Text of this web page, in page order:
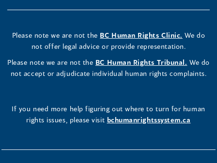
Please note we are not the BC Human Rights Clinic. We do
not offer legal advice or provide representation.
Please note we are not the BC Human Rights Tribunal. We do
not accept or adjudicate individual human rights complaints.
If you need more help figuring out where to turn for human
rights issues, please visit bchumanrightssystem.ca